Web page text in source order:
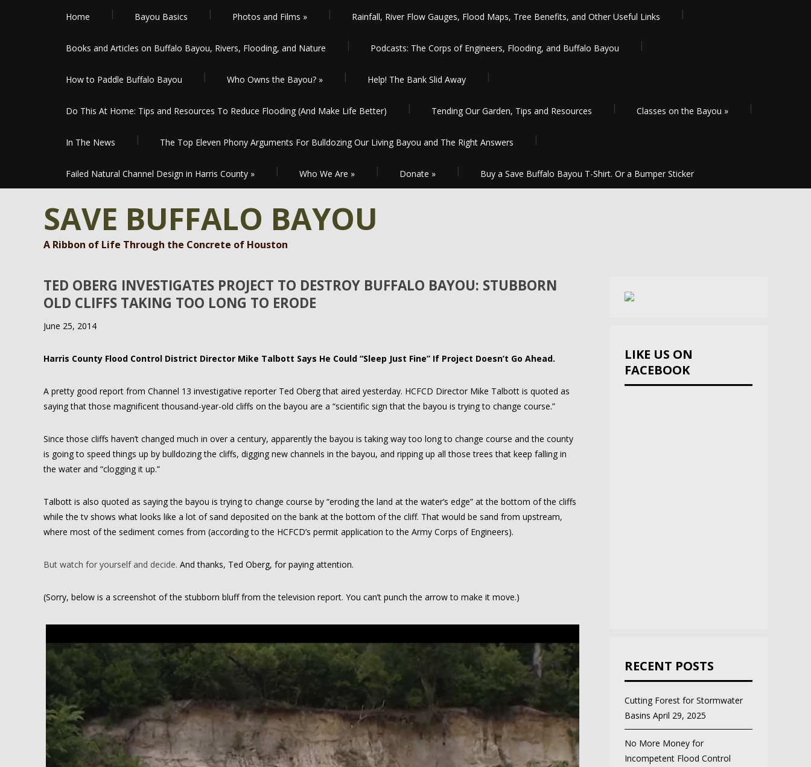
Home Bayou Basics Photos and Films » Rainfall, River Flow Gauges, Flood Maps, Tree Benefits, and Other Useful Links
Books and Articles on Buffalo Bayou, Rivers, Flooding, and Nature Podcasts: The Corps of Engineers, Flooding, and Buffalo Bayou
How to Paddle Buffalo Bayou Who Owns the Bayou? » Help! The Bank Slid Away
Do This At Home: Tips and Resources To Reduce Flooding (And Make Life Better) Tending Our Garden, Tips and Resources Classes on the Bayou »
In The News The Top Eleven Phony Arguments For Bulldozing Our Living Bayou and The Right Answers
Failed Natural Channel Design in Harris County » Who We Are » Donate » Buy a Save Buffalo Bayou T-Shirt. Or a Bumper Sticker
SAVE BUFFALO BAYOU
A Ribbon of Life Through the Concrete of Houston
TED OBERG INVESTIGATES PROJECT TO DESTROY BUFFALO BAYOU: STUBBORN
OLD CLIFFS TAKING TOO LONG TO ERODE
June 25, 2014
Harris County Flood Control District Director Mike Talbott Says He Could “Sleep Just Fine” If Project Doesn’t Go Ahead.
A pretty good report from Channel 13 investigative reporter Ted Oberg that aired yesterday. HCFCD Director Mike Talbott is quoted as
saying that those magnificent thousand-year-old cliffs on the bayou are a “scientific sign that the bayou is trying to change course.”
Since those cliffs haven’t changed much in over a century, apparently the bayou is taking way too long to change course and the county
is going to speed things up by bulldozing the cliffs, digging new channels in the bayou, and ripping up all those trees that keep falling in
the water and “clogging it up.”
Talbott is also quoted as saying the bayou is trying to change course by “eroding the land at the water’s edge” at the bottom of the cliffs
while the tv shows what looks like a lot of sand deposited on the bank at the bottom of the cliff. That would be sand from upstream,
where most of the sediment comes from (according to the HCFCD’s permit application to the Army Corps of Engineers).
But watch for yourself and decide. And thanks, Ted Oberg, for paying attention.
(Sorry, below is a screenshot of the stubborn bluff from the television report. You can’t punch the arrow to make it move.)
LIKE US ON
FACEBOOK
RECENT POSTS
Cutting Forest for Stormwater
Basins April 29, 2025
No More Money for
Incompetent Flood Control